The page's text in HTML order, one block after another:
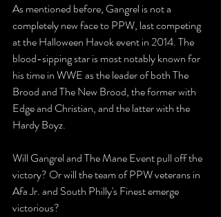
As mentioned before, Gangrel is not a
completely new face to PPW, last competing
at the Halloween Havok event in 2014. The
blood-sipping star is most notably known for
his time in WWE as the leader of both The
Brood and The New Brood, the former with
Edge and Christian, and the latter with the
Hardy Boyz.
Will Gangrel and The Mane Event pull off the
victory? Or will the team of PPW veterans in
Afa Jr. and South Philly's Finest emerge
victorious?